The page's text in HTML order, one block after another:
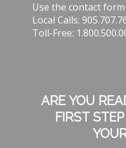
Use the contact
Local Calls:
Toll-Free:
ARE YOU
FIRST